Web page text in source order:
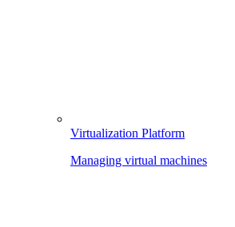
Virtualization Platform
Managing virtual machines